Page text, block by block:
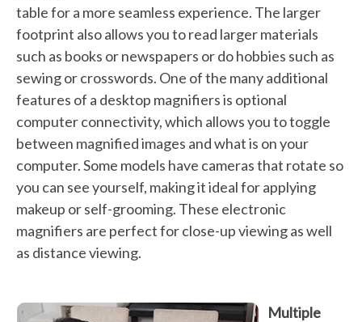
table for a more seamless experience. The larger
footprint also allows you to read larger materials
such as books or newspapers or do hobbies such as
sewing or crosswords. One of the many additional
features of a desktop magnifiers is optional
computer connectivity, which allows you to toggle
between magnified images and what is on your
computer. Some models have cameras that rotate so
you can see yourself, making it ideal for applying
makeup or self-grooming. These electronic
magnifiers are perfect for close-up viewing as well
as distance viewing.
Multiple